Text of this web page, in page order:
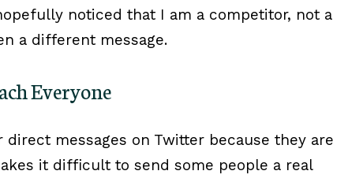
noticed that I am a competitor, not a
a different message.
Everyone
direct messages on Twitter because they are
it difficult to send some people a real